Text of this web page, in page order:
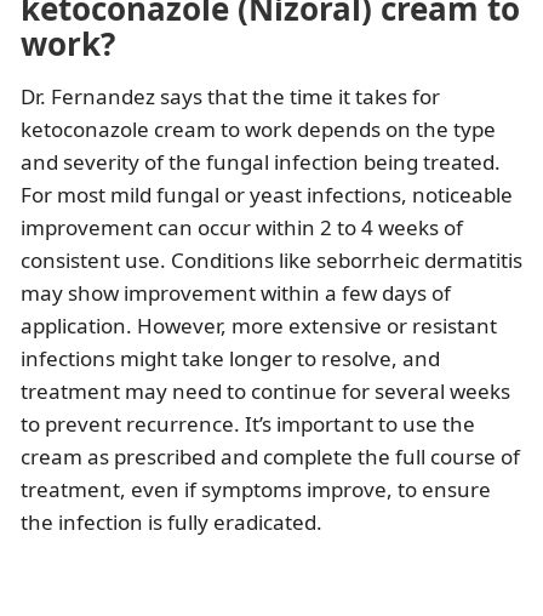
work?
Dr. Fernandez says that the time it takes for
ketoconazole cream to work depends on the type
and severity of the fungal infection being treated.
For most mild fungal or yeast infections, noticeable
improvement can occur within 2 to 4 weeks of
consistent use. Conditions like seborrheic dermatitis
may show improvement within a few days of
application. However, more extensive or resistant
infections might take longer to resolve, and
treatment may need to continue for several weeks
to prevent recurrence. It’s important to use the
cream as prescribed and complete the full course of
treatment, even if symptoms improve, to ensure
the infection is fully eradicated.